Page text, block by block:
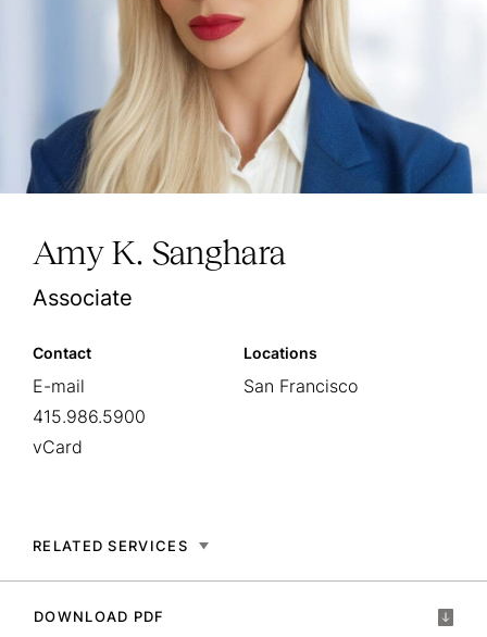
Amy K. Sanghara
Associate
Contact
E-mail
415.986.5900
vCard
Locations
San Francisco
RELATED SERVICES
DOWNLOAD PDF